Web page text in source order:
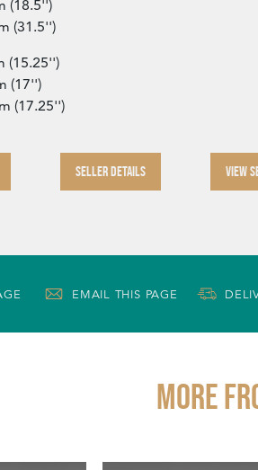
(18.5'')
(31.5'')
(15.25'')
(17'')
(17.25'')
SELLER DETAILS VIEW
EMAIL THIS PAGE
More